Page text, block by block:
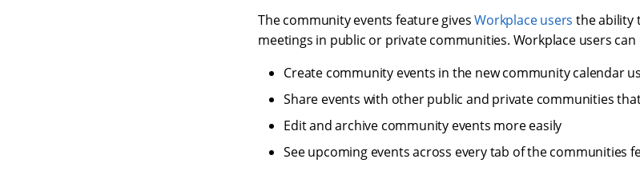
The community events feature givesWorkplace users the ability
meetings in public or private communities. Workplace users
Create community events in the new community calendar
Share events with other public and private communities
Edit and archive community events more easily
See upcoming events across every tab of the communities